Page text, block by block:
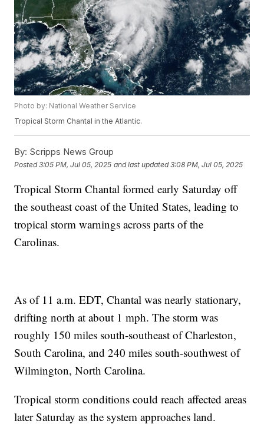
Photo by: National Weather Service
Tropical Storm Chantal in the Atlantic.
By: Scripps News Group
Posted3:05 PM, Jul 05, 2025 and last updated 3:08 PM, Jul 05, 2025
Tropical Storm Chantal formed early Saturday off
the southeast coast of the United States, leading to
tropical storm warnings across parts of the
Carolinas.
As of 11 a.m. EDT, Chantal was nearly stationary,
drifting north at about 1 mph. The storm was
roughly 150 miles south-southeast of Charleston,
South Carolina, and 240 miles south-southwest of
Wilmington, North Carolina.
Tropical storm conditions could reach affected areas
later Saturday as the system approaches land.